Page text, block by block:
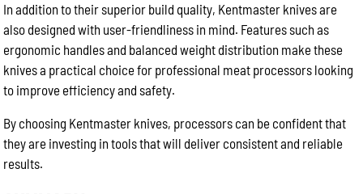
In addition to their superior build quality, Kentmaster knives are
also designed with user-friendliness in mind. Features such as
ergonomic handles and balanced weight distribution make these
knives a practical choice for professional meat processors looking
to improve efficiency and safety.
By choosing Kentmaster knives, processors can be confident that
they are investing in tools that will deliver consistent and reliable
results.